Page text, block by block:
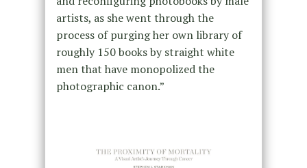
artists, as she went through the
process of purging her own library of
roughly 150 books by straight white
men that have monopolized the
photographic canon.”